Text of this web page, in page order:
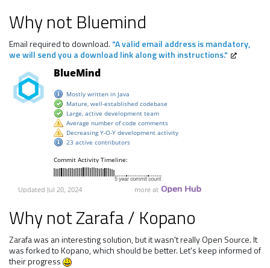
Why not Bluemind
Email required to download. "A valid email address is mandatory,
we will send you a download link along with instructions."
Why not Zarafa / Kopano
Zarafa was an interesting solution, but it wasn't really Open Source. It
was forked to Kopano, which should be better. Let's keep informed of
their progress